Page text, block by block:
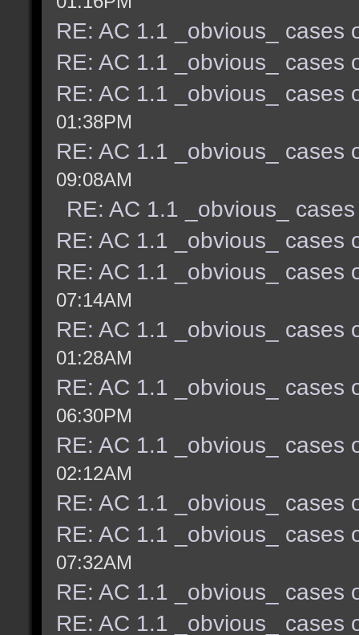
RE: AC 1.1 _obvious_ cases
RE: AC 1.1 _obvious_ cases
RE: AC 1.1 _obvious_ cases
01:38PM
RE: AC 1.1 _obvious_ cases
09:08AM
RE: AC 1.1 _obvious_
RE: AC 1.1 _obvious_ cases
RE: AC 1.1 _obvious_ cases
07:14AM
RE: AC 1.1 _obvious_ cases
01:28AM
RE: AC 1.1 _obvious_ cases
06:30PM
RE: AC 1.1 _obvious_ cases
02:12AM
RE: AC 1.1 _obvious_ cases
RE: AC 1.1 _obvious_ cases
07:32AM
RE: AC 1.1 _obvious_ cases
RE: AC 1.1 _obvious_ cases